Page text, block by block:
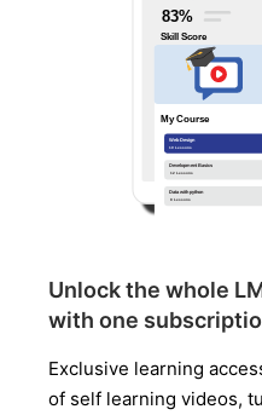
Unlock the whole
with one
Exclusive learning
of self learning videos,